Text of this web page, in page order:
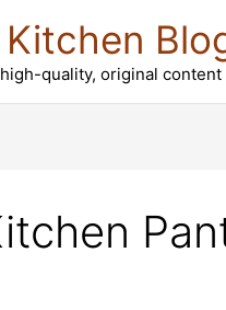
quality, original